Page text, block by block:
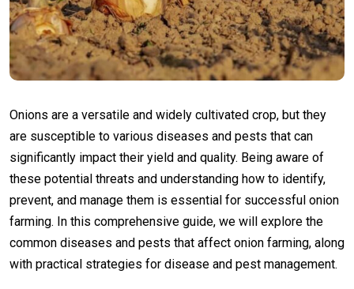
Onions are a versatile and widely cultivated crop, but they
are susceptible to various diseases and pests that can
significantly impact their yield and quality. Being aware of
these potential threats and understanding how to identify,
prevent, and manage them is essential for successful onion
farming. In this comprehensive guide, we will explore the
common diseases and pests that affect onion farming, along
with practical strategies for disease and pest management.